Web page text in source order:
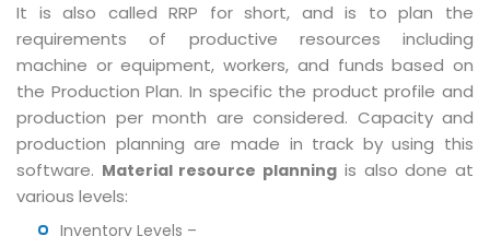
It is also called RRP for short, and is to plan the
requirements of productive resources including
machine or equipment, workers, and funds based on
the Production Plan. In specific the product profile and
production per month are considered. Capacity and
production planning are made in track by using this
software. Material resource planning is also done at
various levels:
Inventory Levels –